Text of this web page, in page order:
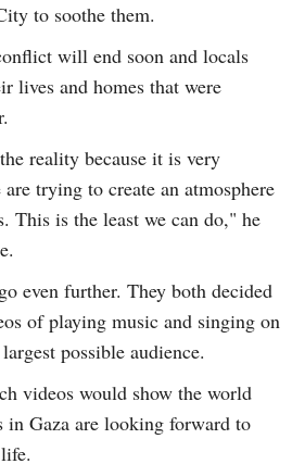
to soothe them.
will end soon and locals
lives and homes that were
reality because it is very
trying to create an atmosphere
This is the least we can do," he
even further. They both decided
of playing music and singing on
possible audience.
videos would show the world
in Gaza are looking forward to